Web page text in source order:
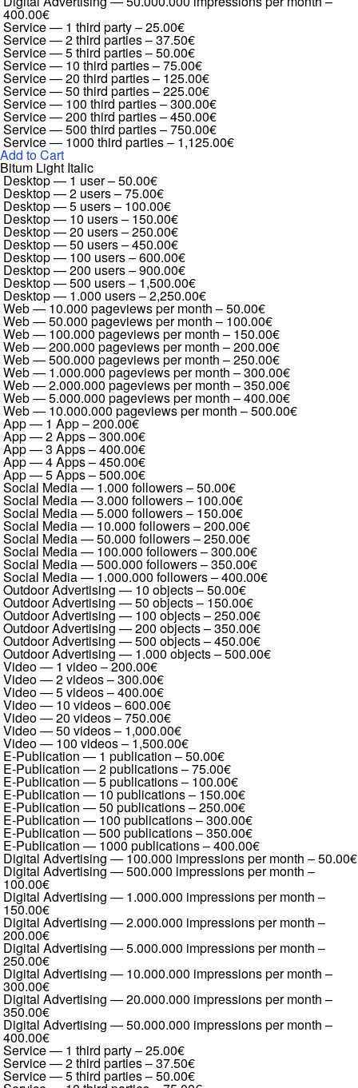
400.00€
Service — 1 third party–25.00€
Service — 2 third parties–37.50€
Service — 5 third parties–50.00€
Service — 10 third parties–75.00€
Service — 20 third parties– 125.00€
Service — 50 third parties–225.00€
Service — 100 third parties–300.00€
Service — 200 third parties–450.00€
Service — 500 third parties–750.00€
Service — 1000 third parties– 1,125.00€
Add to Cart
Bitum Light Italic
Desktop — 1 user–50.00€
Desktop — 2 users–75.00€
Desktop — 5 users– 100.00€
Desktop — 10 users– 150.00€
Desktop — 20 users–250.00€
Desktop — 50 users–450.00€
Desktop — 100 users–600.00€
Desktop — 200 users–900.00€
Desktop — 500 users– 1,500.00€
Desktop — 1.000 users–2,250.00€
Web — 10.000 pageviews per month –50.00€
Web — 50.000 pageviews per month – 100.00€
Web — 100.000 pageviews per month – 150.00€
Web — 200.000 pageviews per month –200.00€
Web — 500.000 pageviews per month –250.00€
Web — 1.000.000 pageviews per month –300.00€
Web — 2.000.000 pageviews per month –350.00€
Web — 5.000.000 pageviews per month –400.00€
Web — 10.000.000 pageviews per month –500.00€
App — 1 App–200.00€
App — 2 Apps–300.00€
App — 3 Apps–400.00€
App — 4 Apps–450.00€
App — 5 Apps–500.00€
Social Media — 1.000 followers–50.00€
Social Media — 3.000 followers– 100.00€
Social Media — 5.000 followers– 150.00€
Social Media — 10.000 followers–200.00€
Social Media — 50.000 followers–250.00€
Social Media — 100.000 followers–300.00€
Social Media — 500.000 followers–350.00€
Social Media — 1.000.000 followers–400.00€
Outdoor Advertising — 10 objects–50.00€
Outdoor Advertising — 50 objects– 150.00€
Outdoor Advertising — 100 objects–250.00€
Outdoor Advertising — 200 objects–350.00€
Outdoor Advertising — 500 objects–450.00€
Outdoor Advertising — 1.000 objects–500.00€
Video — 1 video–200.00€
Video — 2 videos–300.00€
Video — 5 videos–400.00€
Video — 10 videos–600.00€
Video — 20 videos–750.00€
Video — 50 videos– 1,000.00€
Video — 100 videos– 1,500.00€
E-Publication — 1 publication –50.00€
E-Publication — 2 publications–75.00€
E-Publication — 5 publications– 100.00€
E-Publication — 10 publications– 150.00€
E-Publication — 50 publications–250.00€
E-Publication — 100 publications–300.00€
E-Publication — 500 publications–350.00€
E-Publication — 1000 publications–400.00€
Digital Advertising — 100.000 impressions per month –50.00€
Digital Advertising — 500.000 impressions per month –
100.00€
Digital Advertising — 1.000.000 impressions per month –
150.00€
Digital Advertising — 2.000.000 impressions per month –
200.00€
Digital Advertising — 5.000.000 impressions per month –
250.00€
Digital Advertising — 10.000.000 impressions per month –
300.00€
Digital Advertising — 20.000.000 impressions per month –
350.00€
Digital Advertising — 50.000.000 impressions per month –
400.00€
Service — 1 third party–25.00€
Service — 2 third parties–37.50€
Service — 5 third parties–50.00€